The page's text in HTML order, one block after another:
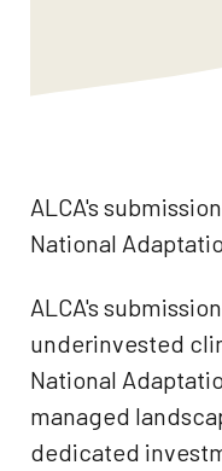
ALCA's
National
ALCA's
underinvested
National
managed
dedicated